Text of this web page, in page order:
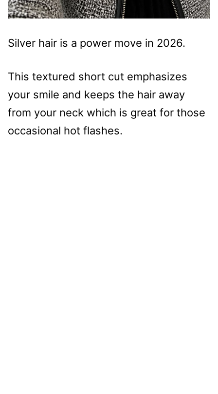
Silver hair is a power move in 2026.
This textured short cut emphasizes
your smile and keeps the hair away
from your neck which is great for those
occasional hot flashes.